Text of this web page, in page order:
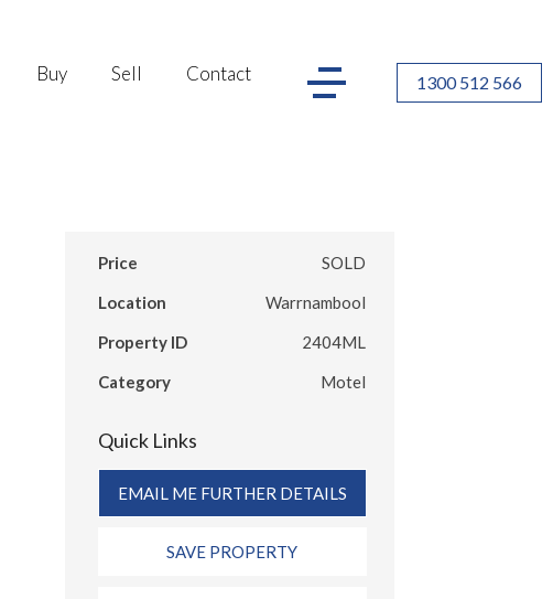
Buy Sell Contact 1300 512 566
Price
SOLD
Location
Warrnambool
Property ID
2404ML
Category
Motel
Quick Links
EMAIL ME FURTHER DETAILS
SAVE PROPERTY